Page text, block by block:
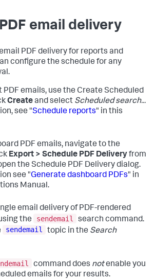
email delivery
PDF delivery for reports and
configure the schedule for any
PDF emails, use the Create Scheduled
Createand select Scheduled search...
see "Schedule reports" in this
PDF emails, navigate to the
Export > Schedule PDF Deliveryfrom
the Schedule PDF Delivery dialog.
see "Generate dashboard PDFs" in
Manual.
email delivery of PDF-rendered
the
sendemail
search command.
sendemail topic in the Search
command does notenable you
emails for your results.